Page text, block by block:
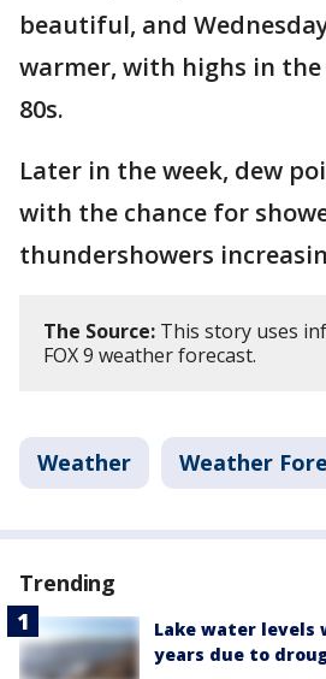
beautiful, and
warmer, with highs in
80s.
Later in the week, dew
with the chance for
thundershowers
The Source: This story uses
FOX 9 weather forecast.
Weather Weather
Trending
Lake water levels
years due to